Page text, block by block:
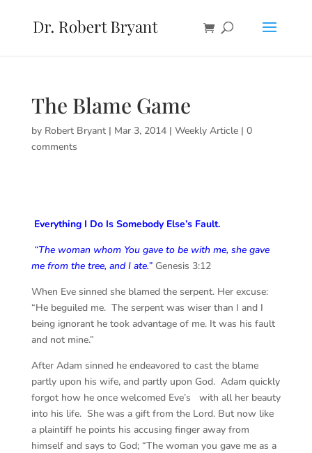
The Blame Game
by Robert Bryant| Mar 3, 2014| Weekly Article| 0
comments
Everything I Do Is Somebody Else’s Fault.
“The woman whom You gave to be with me, she gave
me from the tree, and I ate.” Genesis 3:12
When Eve sinned she blamed the serpent. Her excuse:
“He beguiled me. The serpent was wiser than I and I
being ignorant he took advantage of me. It was his fault
and not mine.”
After Adam sinned he endeavored to cast the blame
partly upon his wife, and partly upon God. Adam quickly
forgot how he once welcomed Eve’s with all her beauty
into his life. She was a gift from the Lord. But now like
a plaintiff he points his accusing finger away from
himself and says to God; “The woman you gave me as a